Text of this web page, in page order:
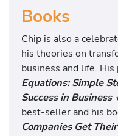
Books
Chip is also a
his theories on
business and life. His
Equations: Simple
Success in Business
best-seller and his
Companies Get